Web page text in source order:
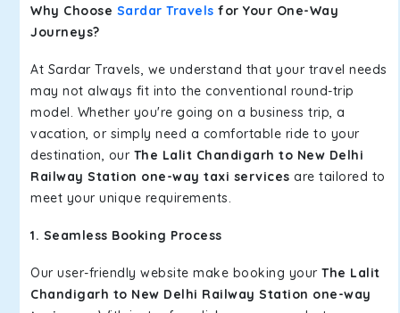
Why Choose Sardar Travels for Your One-Way
Journeys?
At Sardar Travels, we understand that your travel needs
may not always fit into the conventional round-trip
model. Whether you're going on a business trip, a
vacation, or simply need a comfortable ride to your
destination, our The Lalit Chandigarh to New Delhi
Railway Station one-way taxi services are tailored to
meet your unique requirements.
1. Seamless Booking Process
Our user-friendly website make booking your The Lalit
Chandigarh to New Delhi Railway Station one-way